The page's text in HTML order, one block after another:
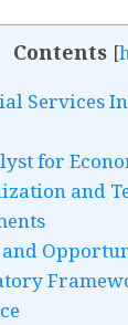
Contents [
Services
for
and
and